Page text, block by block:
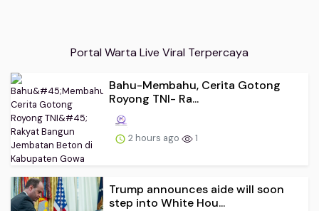
Portal Warta Live Viral Terpercaya
Bahu-Membahu, Cerita Gotong
Royong TNI- Ra...
2 hours ago 1
Trump announces aide will soon
step into White Hou...